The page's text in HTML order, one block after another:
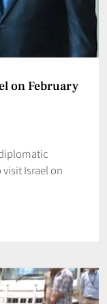
on February
Israel on